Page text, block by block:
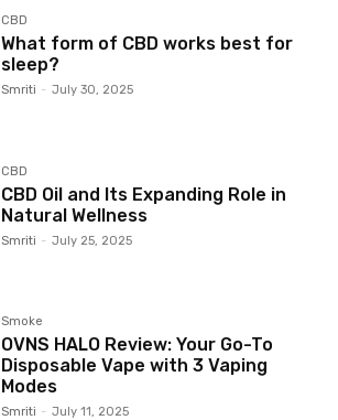
CBD
What form of CBD works best for
sleep?
Smriti - July 30, 2025
CBD
CBD Oil and Its Expanding Role in
Natural Wellness
Smriti - July 25, 2025
Smoke
OVNS HALO Review: Your Go-To
Disposable Vape with 3 Vaping
Modes
Smriti - July 11, 2025